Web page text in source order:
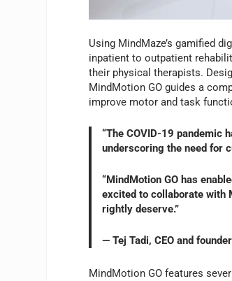
Using MindMaze’s gamified
inpatient to outpatient
their physical therapists.
MindMotion GO guides a
improve motor and task
“The COVID-19 pandemic
underscoring the need for
“MindMotion GO has
excited to collaborate with
rightly deserve.”
— Tej Tadi, CEO and
MindMotion GO features